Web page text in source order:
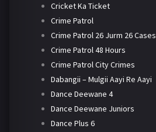
Cricket Ka Ticket
Crime Patrol
Crime Patrol 26 Jurm 26 Cases
Crime Patrol 48 Hours
Crime Patrol City Crimes
Dabangii – Mulgii Aayi Re Aayi
Dance Deewane 4
Dance Deewane Juniors
Dance Plus 6